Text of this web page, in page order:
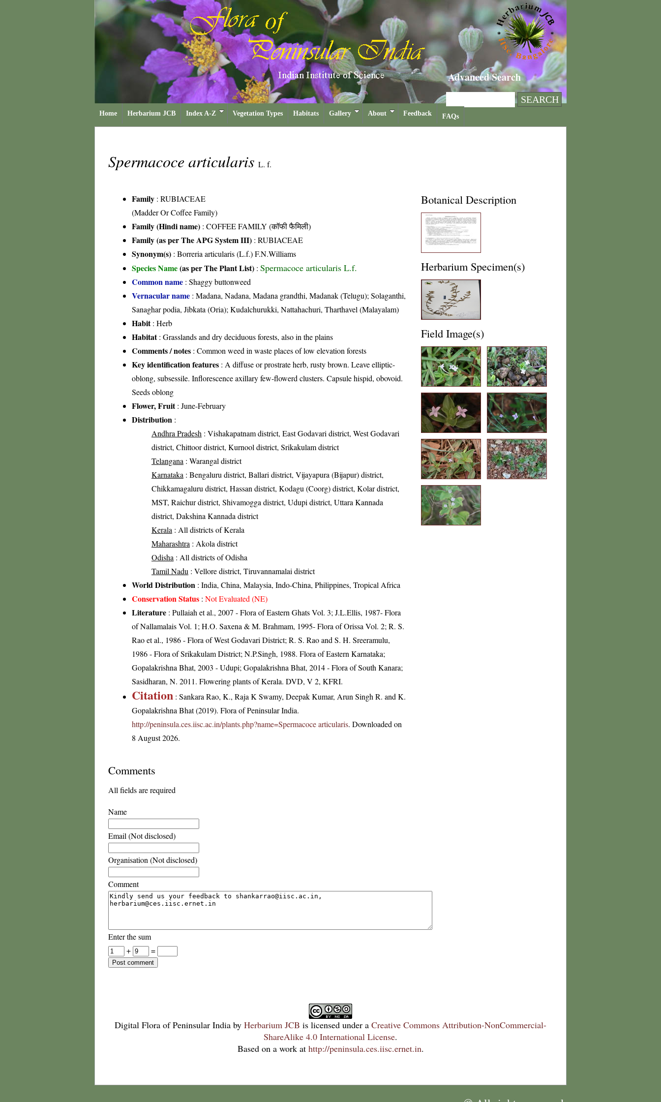
Advanced Search
Home Herbarium JCB Index A-Z Vegetation Types Habitats Gallery About Feedback FAQs
Spermacoce articularis L. f.
Family : RUBIACEAE
(Madder Or Coffee Family)
Family (Hindi name) : COFFEE FAMILY (कॉफी फैमिली)
Family (as per The APG System III) : RUBIACEAE
Synonym(s) : Borreria articularis (L.f.) F.N.Williams
Species Name(as per The Plant List) : Spermacoce articularis L.f.
Common name : Shaggy buttonweed
Vernacular name : Madana, Nadana, Madana grandthi, Madanak (Telugu); Solaganthi,
Sanaghar podia, Jibkata (Oria); Kudalchurukki, Nattahachuri, Tharthavel (Malayalam)
Habit: Herb
Habitat: Grasslands and dry deciduous forests, also in the plains
Comments / notes : Common weed in waste places of low elevation forests
Key identification features : A diffuse or prostrate herb, rusty brown. Leave elliptic-
oblong, subsessile. Inflorescence axillary few-flowerd clusters. Capsule hispid, obovoid.
Seeds oblong
Flower, Fruit: June-February
Distribution :
Andhra Pradesh : Vishakapatnam district, East Godavari district, West Godavari
district, Chittoor district, Kurnool district, Srikakulam district
Telangana : Warangal district
Karnataka : Bengaluru district, Ballari district, Vijayapura (Bijapur) district,
Chikkamagaluru district, Hassan district, Kodagu (Coorg) district, Kolar district,
MST, Raichur district, Shivamogga district, Udupi district, Uttara Kannada
district, Dakshina Kannada district
Kerala : All districts of Kerala
Maharashtra : Akola district
Odisha : All districts of Odisha
Tamil Nadu : Vellore district, Tiruvannamalai district
World Distribution : India, China, Malaysia, Indo-China, Philippines, Tropical Africa
Conservation Status : Not Evaluated (NE)
Literature : Pullaiah et al., 2007 - Flora of Eastern Ghats Vol. 3; J.L.Ellis, 1987- Flora
of Nallamalais Vol. 1; H.O. Saxena & M. Brahmam, 1995- Flora of Orissa Vol. 2; R. S.
Rao et al., 1986 - Flora of West Godavari District; R. S. Rao and S. H. Sreeramulu,
1986 - Flora of Srikakulam District; N.P.Singh, 1988. Flora of Eastern Karnataka;
Gopalakrishna Bhat, 2003 - Udupi; Gopalakrishna Bhat, 2014 - Flora of South Kanara;
Sasidharan, N. 2011. Flowering plants of Kerala. DVD, V 2, KFRI.
Citation : Sankara Rao, K., Raja K Swamy, Deepak Kumar, Arun Singh R. and K.
Gopalakrishna Bhat (2019). Flora of Peninsular India.
http://peninsula.ces.iisc.ac.in/plants.php?name=Spermacoce articularis. Downloaded on
8 August 2026.
Botanical Description
Herbarium Specimen(s)
Field Image(s)
Comments
All fields are required
Name
Email (Not disclosed)
Organisation (Not disclosed)
Comment
Enter the sum
+
=
Digital Flora of Peninsular India by Herbarium JCB is licensed under a Creative Commons Attribution-NonCommercial-
ShareAlike 4.0 International License.
Based on a work at http://peninsula.ces.iisc.ernet.in.